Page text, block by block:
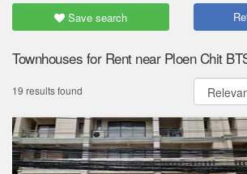
Save search
Townhouses for Rent near Ploen Chit
19 results found